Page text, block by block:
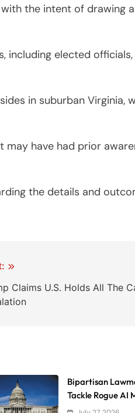
the intent of drawing
including elected
in suburban Virginia,
have had prior
the details and
Claims U.S. Holds All The
Bipartisan
Tackle Rogue AI